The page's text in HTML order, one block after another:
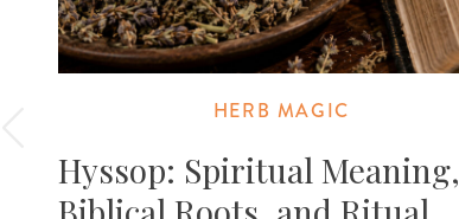
HERB MAGIC
Hyssop: Spiritual Meaning,